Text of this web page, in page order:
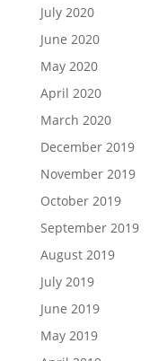
July 2020
June 2020
May 2020
April 2020
March 2020
December 2019
November 2019
October 2019
September 2019
August 2019
July 2019
June 2019
May 2019